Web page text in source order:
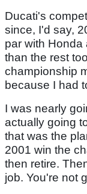
Ducati's
since, I'd say,
par with Honda
than the rest
championship
because I had
I was nearly
actually going
that was the
2001 win the
then retire.
job. You're not